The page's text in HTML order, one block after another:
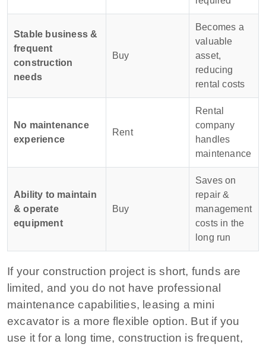
Stable business &
frequent
construction
needs
Buy
Becomes a
valuable
asset,
reducing
rental costs
No maintenance
experience
Rent
Rental
company
handles
maintenance
Ability to maintain
& operate
equipment
Buy
Saves on
repair &
management
costs in the
long run
If your construction project is short, funds are
limited, and you do not have professional
maintenance capabilities, leasing a mini
excavator is a more flexible option. But if you
use it for a long time, construction is frequent,